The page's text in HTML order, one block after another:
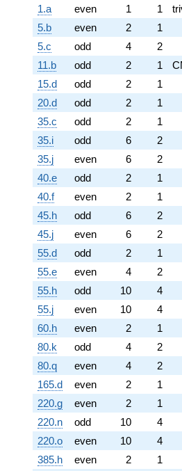
1.a
even 1 1
5.b
even 2
1
5.c
odd 4
2
11.b
odd 2 1
15.d
odd 2
1
20.d
odd 2
1
35.c
odd 2
1
35.i
odd 6
2
35.j
even 6
2
40.e
odd 2
1
40.f
even 2
1
45.h
odd 6
2
45.j
even 6
2
55.d
odd 2
1
55.e
even 4
2
55.h
odd 10
4
55.j
even 10
4
60.h
even 2
1
80.k
odd 4
2
80.q
even 4
2
165.d
even 2
1
220.g
even 2
1
220.n
odd 10
4
220.o
even 10
4
385.h
even 2
1